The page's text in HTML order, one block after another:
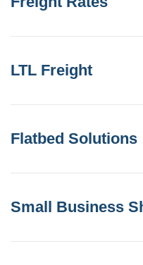
LTL Freight
Flatbed Solutions
Small Business